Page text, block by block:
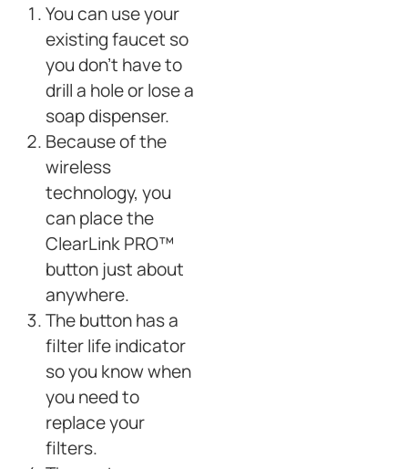
You can use your
existing faucet so
you don’t have to
drill a hole or lose a
soap dispenser.
Because of the
wireless
technology, you
can place the
ClearLink PRO™
button just about
anywhere.
The button has a
filter life indicator
so you know when
you need to
replace your
filters.